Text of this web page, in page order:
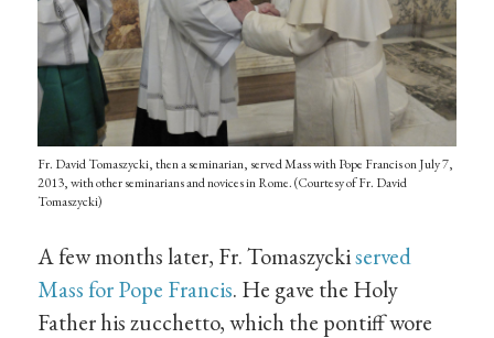
Fr. David Tomaszycki, then a seminarian, served Mass with Pope Francis on July 7,
2013, with other seminarians and novices in Rome. (Courtesy of Fr. David
Tomaszycki)
A few months later, Fr. Tomaszyckiserved
Mass for Pope Francis. He gave the Holy
Father his zucchetto, which the pontiff wore